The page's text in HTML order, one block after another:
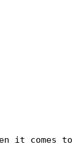
it comes to